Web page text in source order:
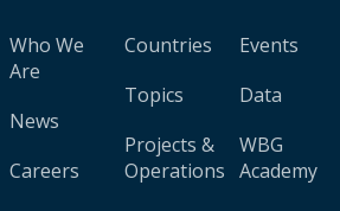
Who We
Are
News
Careers
Countries
Topics
Projects &
Operations
Events
Data
WBG
Academy